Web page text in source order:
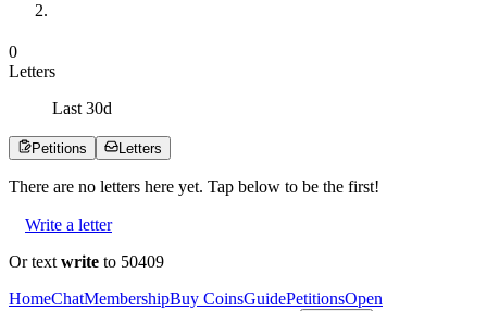
0
Letters
Last 30d
Petitions Letters
There are no letters here yet. Tap below to be the first!
Write a letter
Or text write to 50409
HomeChatMembershipBuy CoinsGuidePetitionsOpen